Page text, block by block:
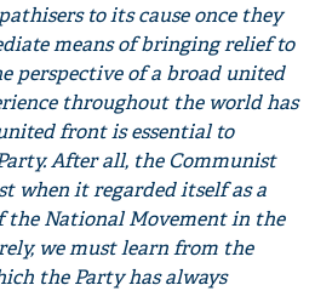
to its cause once they
means of bringing relief to
perspective of a broad united
throughout the world has
front is essential to
After all, the Communist
when it regarded itself as a
National Movement in the
we must learn from the
the Party has always